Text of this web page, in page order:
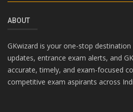
ABOUT
GKwizard is your one-stop
updates, entrance exam alerts, and
accurate, timely, and exam-focused
competitive exam aspirants across